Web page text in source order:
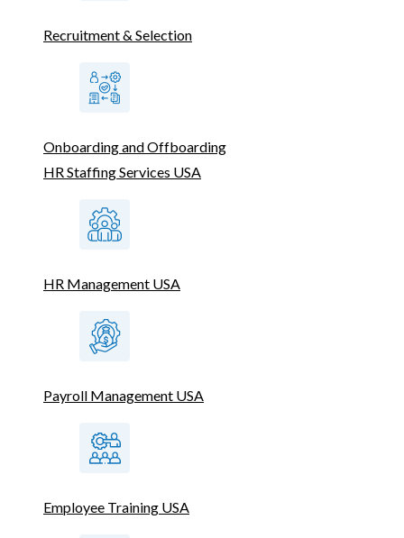
Recruitment & Selection
Onboarding and Offboarding
HR Staffing Services USA
HR Management USA
Payroll Management USA
Employee Training USA